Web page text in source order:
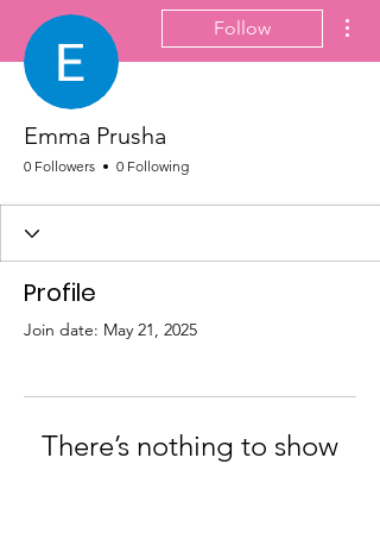
Follow
Emma Prusha
0 Followers 0 Following
Profile
Join date: May 21, 2025
There’s nothing to show